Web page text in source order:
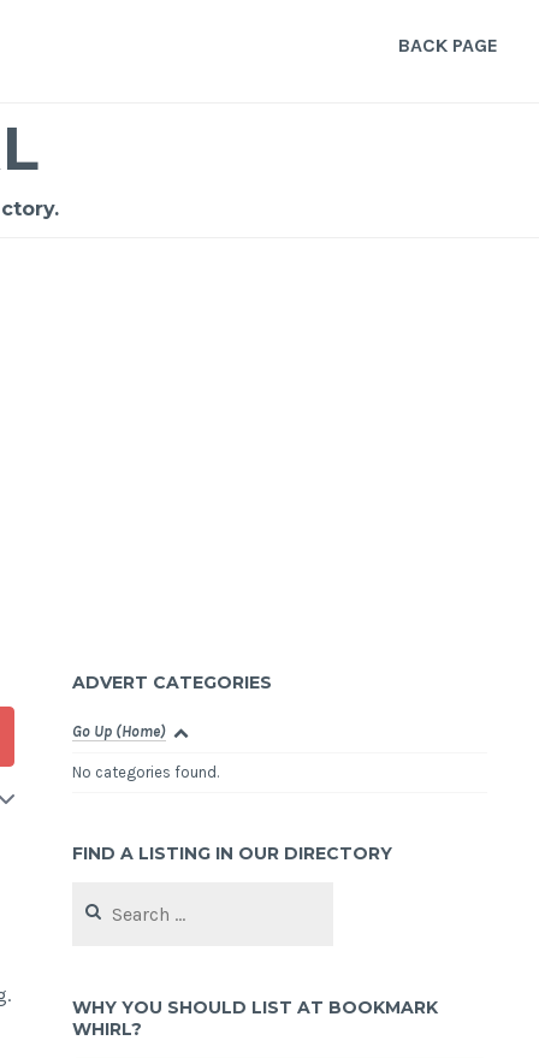
BACK PAGE
ADVERT CATEGORIES
Go Up (Home)
No categories found.
FIND A LISTING IN OUR DIRECTORY
for:
WHY YOU SHOULD LIST AT BOOKMARK
WHIRL?